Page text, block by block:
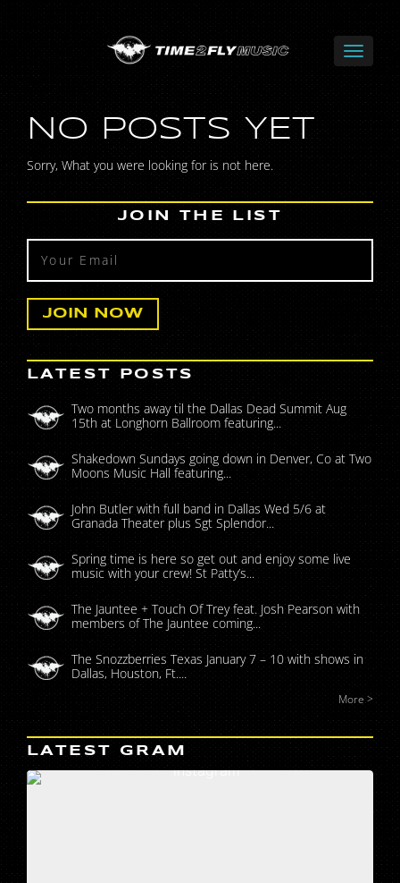
NO POSTS YET
Sorry, What you were looking for is not here.
JOIN THE LIST
LATEST POSTS
Two months away til the Dallas Dead Summit Aug
15th at Longhorn Ballroom featuring...
Shakedown Sundays going down in Denver, Co at Two
Moons Music Hall featuring...
John Butler with full band in Dallas Wed 5/6 at
Granada Theater plus Sgt Splendor...
Spring time is here so get out and enjoy some live
music with your crew! St Patty’s...
The Jauntee + Touch Of Trey feat. Josh Pearson with
members of The Jauntee coming...
The Snozzberries Texas January 7 – 10 with shows in
Dallas, Houston, Ft....
More >
LATEST GRAM